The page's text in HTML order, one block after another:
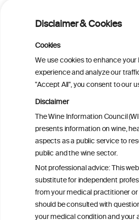
Disclaimer & Cookies
Cookies
We use cookies to enhance
experience and analyze our
"Accept All", you consent to our
Disclaimer
The Wine Information Council
presents information on wine,
aspects as a public service to
public and the wine sector.
Not professional advice: This
substitute for independent
from your medical practitioner
should be consulted with
your medical condition and your
Alcoholposts on Social
The Alcoholpost-Typology
Meta-Analysis of the
Alcohol-Related Social
Alcohol Consumption and
Related Problems in
Young Adults
Socioeconomic status as
modifier of alcohol
harm: analysis of linked